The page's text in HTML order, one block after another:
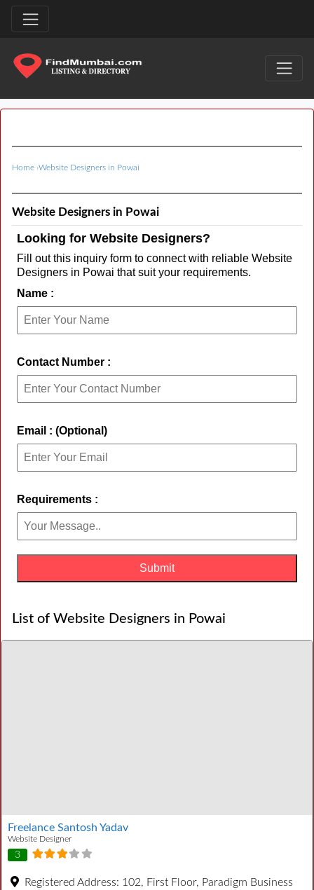
Home ›Website Designers in Powai
Website Designers in Powai
Looking for Website Designers?
Fill out this inquiry form to connect with reliable Website
Designers in Powai that suit your requirements.
Name :
Contact Number :
Email : (Optional)
Requirements :
List of Website Designers in Powai
Freelance Santosh Yadav
Website Designer
3
Registered Address: 102, First Floor, Paradigm Business